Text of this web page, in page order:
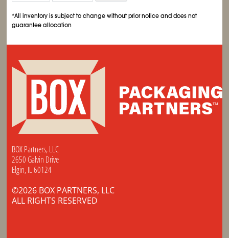
*All inventory is subject to change without prior notice and does not
guarantee allocation
BOX Partners, LLC
2650 Galvin Drive
Elgin, IL 60124
©2026 BOX PARTNERS, LLC
ALL RIGHTS RESERVED